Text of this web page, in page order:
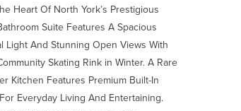
Heart Of North York’s Prestigious
Suite Features A Spacious
Light And Stunning Open Views With
Skating Rink in Winter. A Rare
Kitchen Features Premium Built-In
Everyday Living And Entertaining.